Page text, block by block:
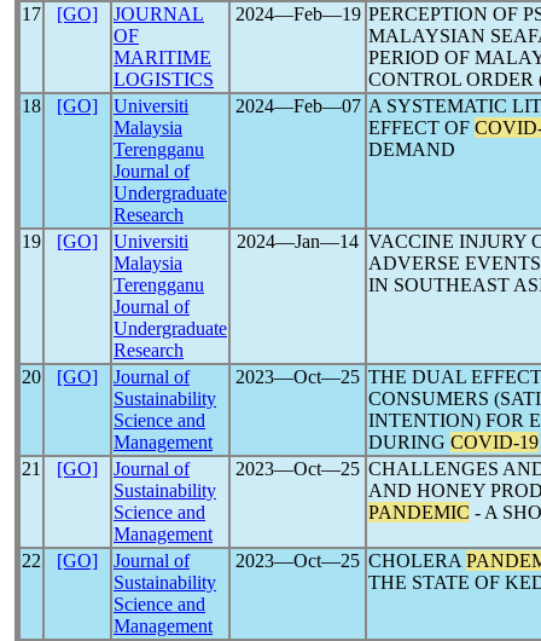
17 [GO]
JOURNAL
OF
MARITIME
LOGISTICS
2024―Feb―19 PERCEPTION OF
MALAYSIAN
PERIOD OF
CONTROL ORDER
18
[GO]
Universiti
Malaysia
Terengganu
Journal of
Undergraduate
Research
2024―Feb―07 A SYSTEMATIC
EFFECT OF
DEMAND
19 [GO]
Universiti
Malaysia
Terengganu
Journal of
Undergraduate
Research
2024―Jan―14 VACCINE INJURY
ADVERSE
IN SOUTHEAST
20 [GO]
Journal of
Sustainability
Science and
Management
2023―Oct―25 THE DUAL
CONSUMERS
INTENTION) FOR
DURING COVID-19
21
[GO]
Journal of
Sustainability
Science and
Management
2023―Oct―25 CHALLENGES
AND HONEY
PANDEMIC - A
22 [GO]
Journal of
Sustainability
Science and
Management
2023―Oct―25 CHOLERA
THE STATE OF